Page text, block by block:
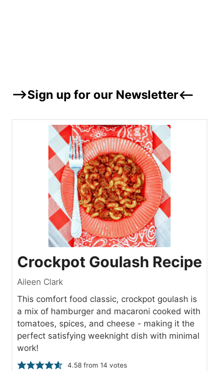
–>Sign up for our Newsletter<–
Crockpot Goulash Recipe
Aileen Clark
This comfort food classic, crockpot goulash is
a mix of hamburger and macaroni cooked with
tomatoes, spices, and cheese - making it the
perfect satisfying weeknight dish with minimal
work!
4.58 from14 votes